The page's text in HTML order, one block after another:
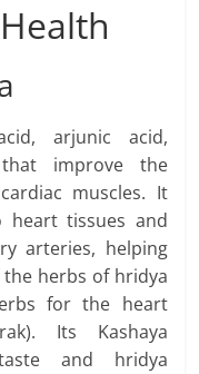
arjunic acid,
improve the
muscles. It
heart tissues and
arteries, helping
herbs of hridya
for the heart
Its Kashaya
and hridya